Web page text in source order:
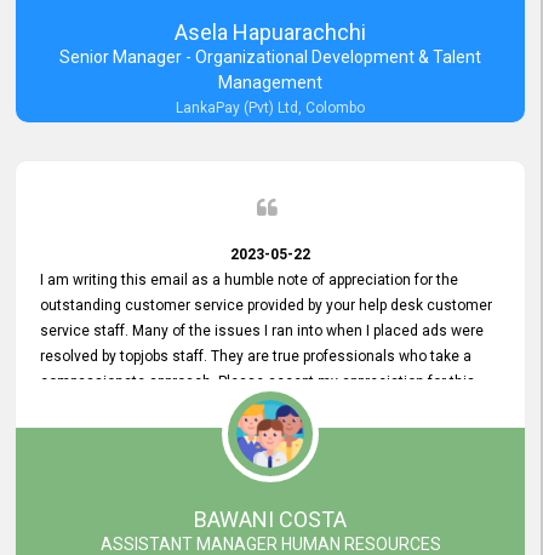
Asela Hapuarachchi
Senior Manager - Organizational Development & Talent
Management
LankaPay (Pvt) Ltd, Colombo
2023-05-22
I am writing this email as a humble note of appreciation for the
outstanding customer service provided by your help desk customer
service staff. Many of the issues I ran into when I placed ads were
resolved by topjobs staff. They are true professionals who take a
compassionate approach. Please accept my appreciation for this
and your customer service team's prompt and effective services. A
long-lasting relationship with your customers that goes beyond
simply providing a service is something you can convey through
excellent customer service. I am really satisfied with the expertise
and abilities of your employees. Thank you to the entire topjobs
team, and they deserve special praise for their outstanding service!
BAWANI COSTA
ASSISTANT MANAGER HUMAN RESOURCES